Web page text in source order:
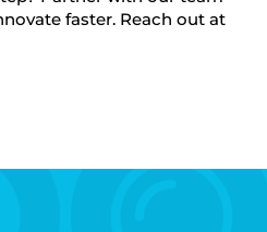
faster. Reach out at